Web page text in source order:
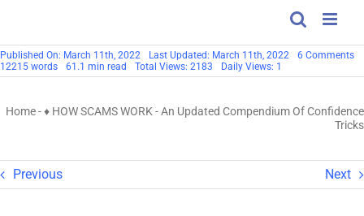
Published On: March 11th, 2022 Last Updated: March 11th, 2022 6 Commentson
12215 words 61.1 min read Total Views: 2183 Daily Views: 1
Home-♦ HOW SCAMS WORK -An Updated Compendium Of Confidence
Tricks
Previous Next